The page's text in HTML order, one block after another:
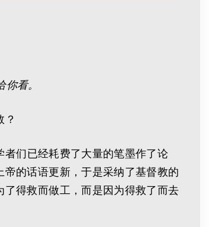
看。
们已经耗费了大量的笔墨作了论
的话语更新，于是采纳了基督教的
得救而做工，而是因为得救了而去